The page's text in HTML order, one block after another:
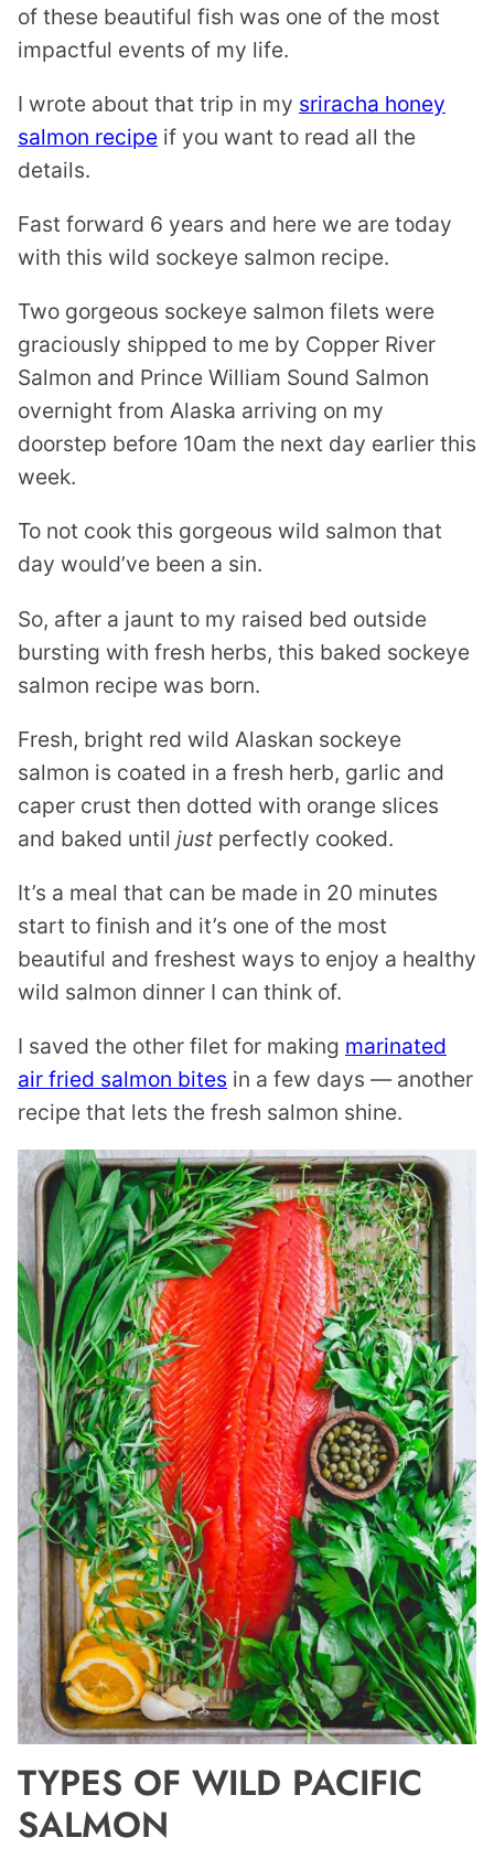
of these beautiful fish was one of the most
impactful events of my life.
I wrote about that trip in my sriracha honey
salmon recipe if you want to read all the
details.
Fast forward 6 years and here we are today
with this wild sockeye salmon recipe.
Two gorgeous sockeye salmon filets were
graciously shipped to me by Copper River
Salmon and Prince William Sound Salmon
overnight from Alaska arriving on my
doorstep before 10am the next day earlier this
week.
To not cook this gorgeous wild salmon that
day would’ve been a sin.
So, after a jaunt to my raised bed outside
bursting with fresh herbs, this baked sockeye
salmon recipe was born.
Fresh, bright red wild Alaskan sockeye
salmon is coated in a fresh herb, garlic and
caper crust then dotted with orange slices
and baked until just perfectly cooked.
It’s a meal that can be made in 20 minutes
start to finish and it’s one of the most
beautiful and freshest ways to enjoy a healthy
wild salmon dinner I can think of.
I saved the other filet for making marinated
air fried salmon bites in a few days — another
recipe that lets the fresh salmon shine.
TYPES OF WILD PACIFIC
SALMON